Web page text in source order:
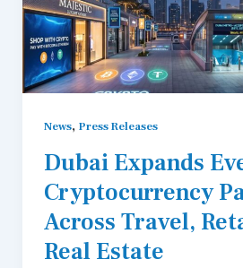
News, Press Releases
Dubai Expands
Cryptocurrency
Across Travel,
Real Estate